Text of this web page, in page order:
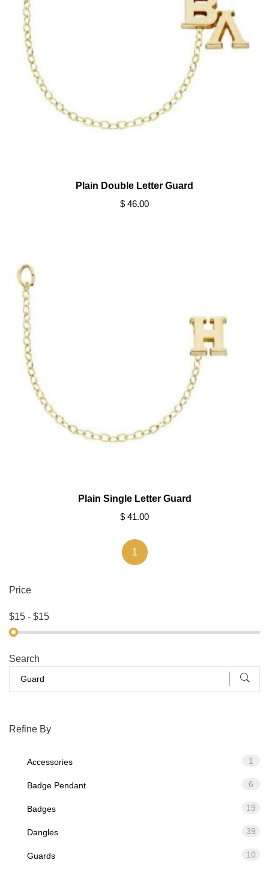
Plain Double Letter Guard
$ 46.00
Plain Single Letter Guard
$ 41.00
1
Price
Search
Refine By
Accessories 1
Badge Pendant 6
Badges 19
Dangles 39
Guards 10